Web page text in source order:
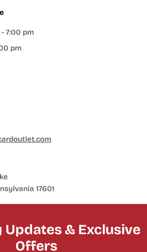
- 7:00 pm
pm
17601
Updates & Exclusive
Offers